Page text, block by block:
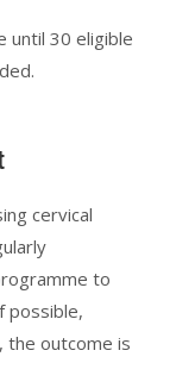
until 30 eligible
cervical
to
possible,
the outcome is